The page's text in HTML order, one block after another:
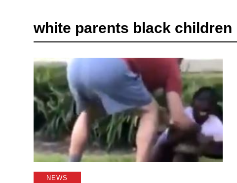
white parents black children
NEWS